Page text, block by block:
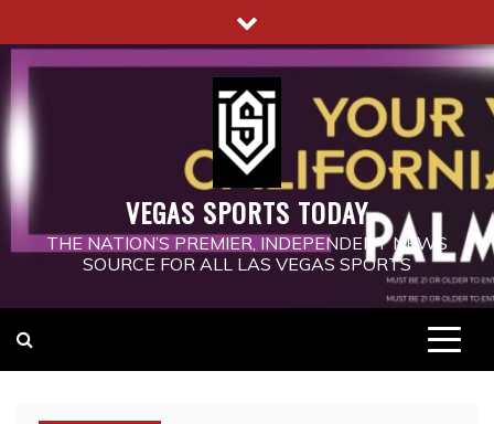
to
content
VEGAS SPORTS TODAY
THE NATION’S PREMIER, INDEPENDENT NEWS
SOURCE FOR ALL LAS VEGAS SPORTS